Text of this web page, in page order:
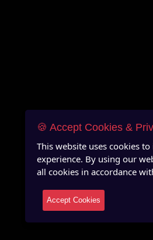
🍪 Accept Cookies &
This website uses cookies
experience. By using our
all cookies in accordance
Accept Cookies